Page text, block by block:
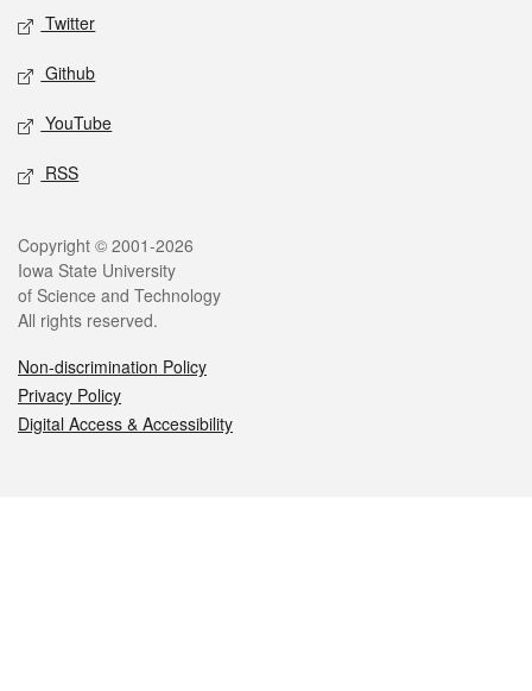
Twitter
Github
YouTube
RSS
Legal
Copyright © 2001-2026
Iowa State University
of Science and Technology
All rights reserved.
Non-discrimination Policy
Privacy Policy
Digital Access & Accessibility